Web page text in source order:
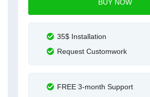
35$ Installation
Request Customwork
FREE 3-month Support